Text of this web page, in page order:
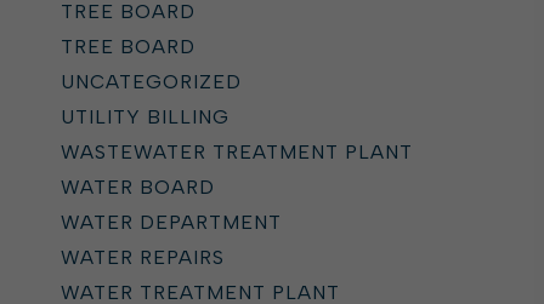
TREE BOARD
TREE BOARD
UNCATEGORIZED
UTILITY BILLING
WASTEWATER TREATMENT PLANT
WATER BOARD
WATER DEPARTMENT
WATER REPAIRS
WATER TREATMENT PLANT